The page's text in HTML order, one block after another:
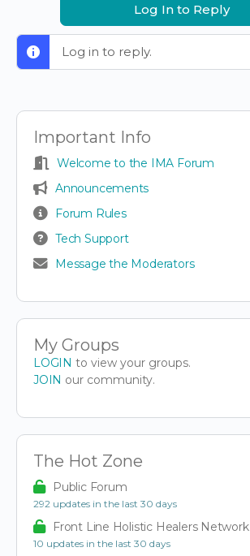
Log In to Reply
Log in to reply.
Important Info
Welcome to the IMA Forum
Announcements
Forum Rules
Tech Support
Message the Moderators
My Groups
LOGIN to view your groups.
JOIN our community.
The Hot Zone
Public Forum
292 updates in the last 30 days
Front Line Holistic Healers Network
10 updates in the last 30 days